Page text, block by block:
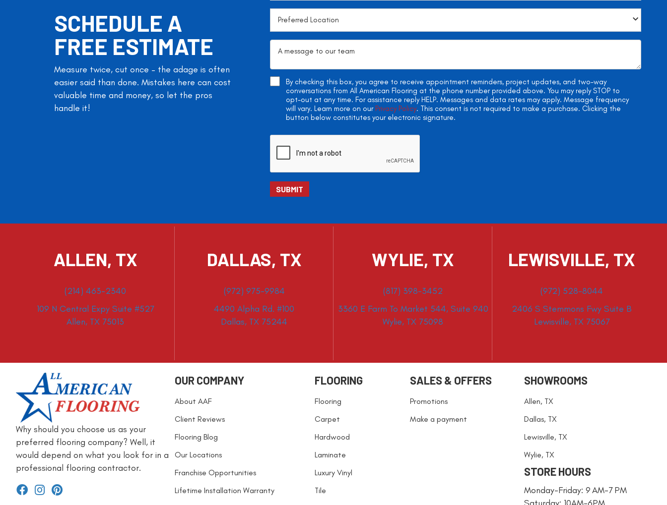
SCHEDULE A
FREE ESTIMATE
Measure twice, cut once – the adage is often
easier said than done. Mistakes here can cost
valuable time and money, so let the pros
handle it!
By checking this box, you agree to receive appointment reminders, project updates, and two-way
conversations from All American Flooring at the phone number provided above. You may reply STOP to
opt-out at any time. For assistance reply HELP. Messages and data rates may apply. Message frequency
will vary. Learn more on our Privacy Policy. This consent is not required to make a purchase. Clicking the
button below constitutes your electronic signature.
ALLEN, TX
(214) 463-2340
109 N Central Expy Suite #527
Allen, TX 75013
DALLAS, TX
(972) 975-9984
4490 Alpha Rd. #100
Dallas, TX 75244
WYLIE, TX
(817) 398-3452
3360 E Farm To Market 544, Suite 940
Wylie, TX 75098
LEWISVILLE, TX
(972) 528-8044
2406 S Stemmons Fwy Suite B
Lewisville, TX 75067
Why should you choose us as your
preferred flooring company? Well, it
would depend on what you look for in a
professional flooring contractor.
OUR COMPANY
About AAF
Client Reviews
Flooring Blog
Our Locations
Franchise Opportunities
Lifetime Installation Warranty
FLOORING
Flooring
Carpet
Hardwood
Laminate
Luxury Vinyl
Tile
SALES & OFFERS
Promotions
Make a payment
SHOWROOMS
Allen, TX
Dallas, TX
Lewisville, TX
Wylie, TX
STORE HOURS
Monday-Friday: 9 AM-7 PM